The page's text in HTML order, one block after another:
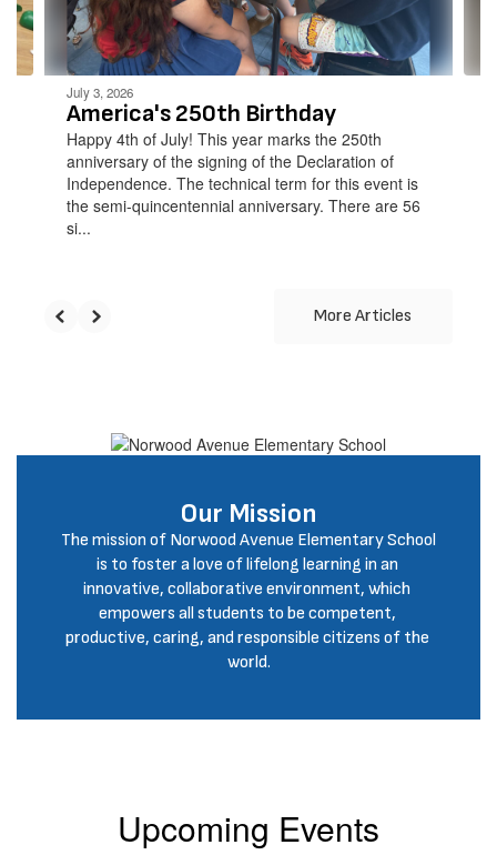
to
navigate.
July 3, 2026
America's 250th Birthday
Happy 4th of July! This year marks the 250th
anniversary of the signing of the Declaration of
Independence. The technical term for this event is
the semi-quincentennial anniversary. There are 56
si...
More Articles
Our Mission
The mission of Norwood Avenue Elementary School
is to foster a love of lifelong learning in an
innovative, collaborative environment, which
empowers all students to be competent,
productive, caring, and responsible citizens of the
world.
Upcoming Events